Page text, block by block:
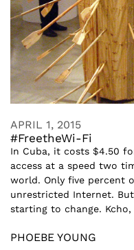
APRIL 1, 2015
#FreetheWi-Fi
In Cuba, it costs $4.50
access at a speed two
world. Only five percent
unrestricted Internet.
starting to change. Kcho,
PHOEBE YOUNG